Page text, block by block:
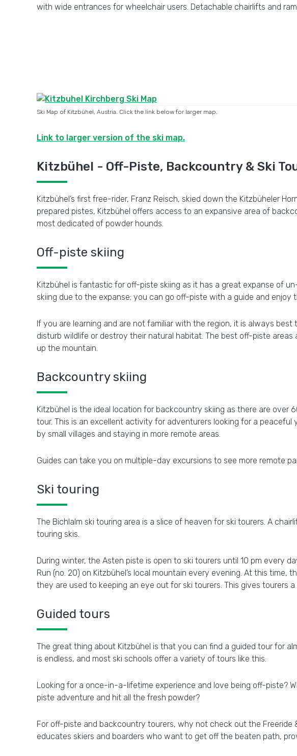
with wide entrances for wheelchair users. Detachable chairlifts and
Ski Map of Kitzbühel, Austria. Click the link below for larger map.
Link to larger version of the ski map.
Kitzbühel - Off-Piste, Backcountry & Ski
Kitzbühel’s first free-rider, Franz Reisch, skied down the Kitzbüheler
prepared pistes, Kitzbühel offers access to an expansive area of
most dedicated of powder hounds.
Off-piste skiing
Kitzbühel is fantastic for off-piste skiing as it has a great expanse of
skiing due to the expanse; you can go off-piste with a guide and
If you are learning and are not familiar with the region, it is always
disturb wildlife or destroy their natural habitat. The best off-piste
up the mountain.
Backcountry skiing
Kitzbühel is the ideal location for backcountry skiing as there are
tour. This is an excellent activity for adventurers looking for a
by small villages and staying in more remote areas.
Guides can take you on multiple-day excursions to see more remote
Ski touring
The Bichlalm ski touring area is a slice of heaven for ski tourers. A
touring skis.
During winter, the Asten piste is open to ski tourers until 10 pm every
Run (no. 20) on Kitzbühel’s local mountain every evening. At this
they are used to keeping an eye out for ski tourers. This gives
Guided tours
The great thing about Kitzbühel is that you can find a guided tour for
is endless, and most ski schools offer a variety of tours like this.
Looking for a once-in-a-lifetime experience and love being off-piste?
piste adventure and hit all the fresh powder?
For off-piste and backcountry tourers, why not check out the Freeride
educates skiers and boarders who want to get off the beaten path,